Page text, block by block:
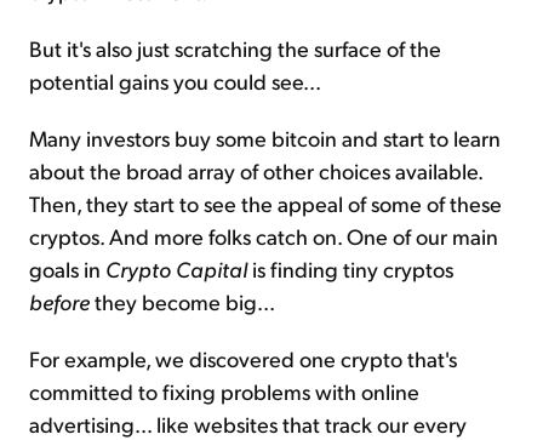
But it's also just scratching the surface of the
potential gains you could see...
Many investors buy some bitcoin and start to learn
about the broad array of other choices available.
Then, they start to see the appeal of some of these
cryptos. And more folks catch on. One of our main
goals in Crypto Capitalis finding tiny cryptos
beforethey become big...
For example, we discovered one crypto that's
committed to fixing problems with online
advertising... like websites that track our every